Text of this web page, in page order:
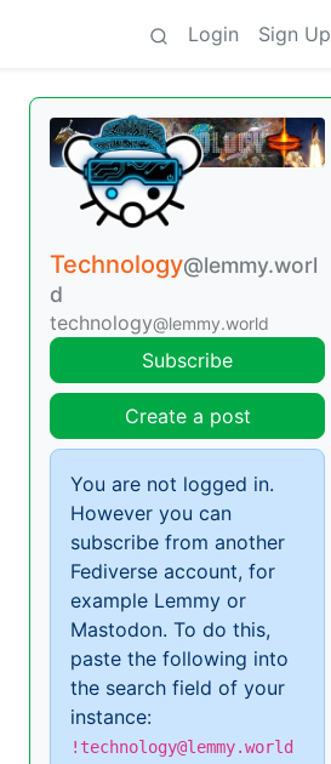
Login Sign Up
Technology@lemmy.worl
d
technology@lemmy.world
Subscribe
Create a post
You are not logged in.
However you can
subscribe from another
Fediverse account, for
example Lemmy or
Mastodon. To do this,
paste the following into
the search field of your
instance:
!technology@lemmy.world